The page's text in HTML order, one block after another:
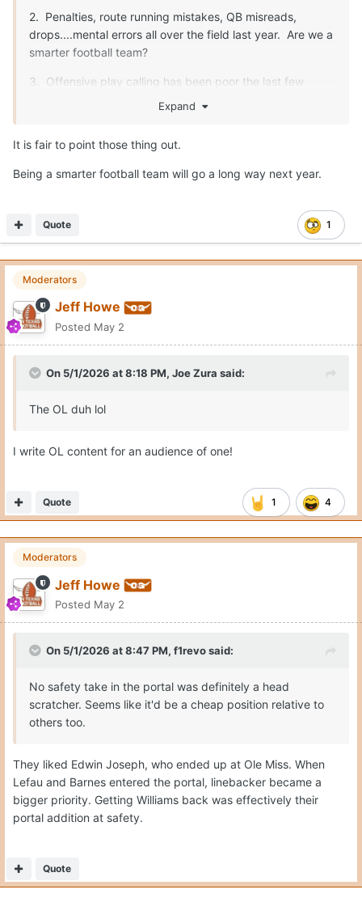
2. Penalties, route running mistakes, QB misreads,
drops....mental errors all over the field last year. Are we a
smarter football team?
3. Offensive play calling has been poor the last few
years. Sark makes some really nutty calls. He needs to
Fix those three things, and we are unstoppable. O-line,
Expand
It is fair to point those thing out.
Being a smarter football team will go a long way next year.
1
Quote
Moderators
Jeff Howe
Posted May 2
On 5/1/2026 at 8:18 PM, Joe Zura said:
The OL duh lol
I write OL content for an audience of one!
1 4
Quote
Moderators
Jeff Howe
Posted May 2
On 5/1/2026 at 8:47 PM, f1revosaid:
No safety take in the portal was definitely a head
scratcher. Seems like it'd be a cheap position relative to
others too.
They liked Edwin Joseph, who ended up at Ole Miss. When
Lefau and Barnes entered the portal, linebacker became a
bigger priority. Getting Williams back was effectively their
portal addition at safety.
Quote